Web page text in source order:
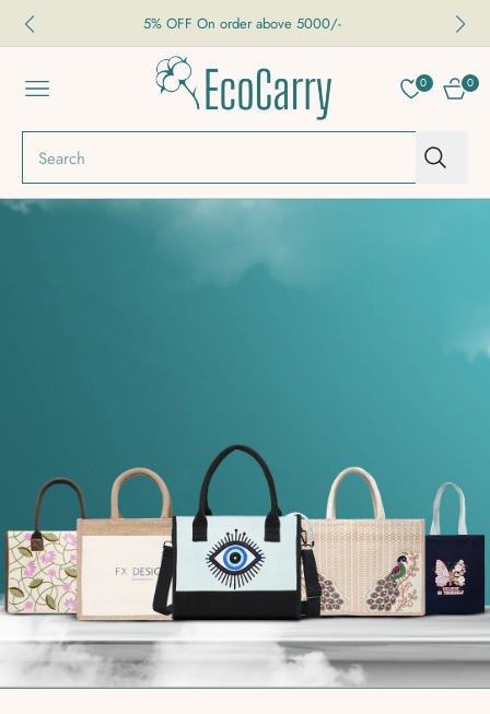
5% OFF On order above 5000/-
NAVIGATION
0
CART
0
Search